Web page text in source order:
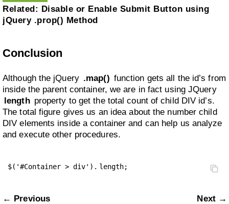
Related: Disable or Enable Submit Button using
jQuery .prop() Method
Conclusion
Although the jQuery .map() function gets all the id’s from
inside the parent container, we are in fact using JQuery
length property to get the total count of child DIV id’s.
The total figure gives us an idea about the number child
DIV elements inside a container and can help us analyze
and execute other procedures.
$('#Container > div'). length;
← Previous Next →